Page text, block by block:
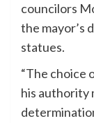
councilors
the mayor’s
statues.
“The choice
his authority